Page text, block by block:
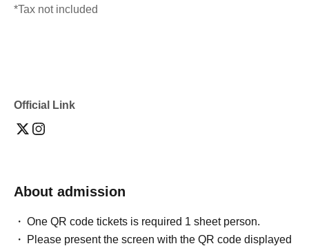
*Tax not included
Official Link
About admission
One QR code tickets is required 1 sheet person.
Please present the screen with the QR code displayed